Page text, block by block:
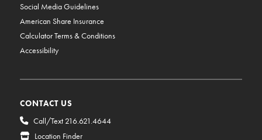
Social Media Guidelines
American Share Insurance
Calculator Terms & Conditions
Accessibility
CONTACT US
Call/Text 216.621.4644
Location Finder